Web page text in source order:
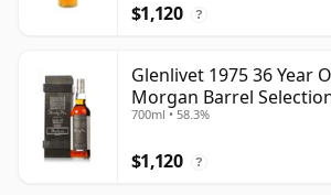
$1,120 ?
Glenlivet 1975 36 Year
Morgan Barrel
with Wooden Box
700ml • 58.3%
$1,120 ?